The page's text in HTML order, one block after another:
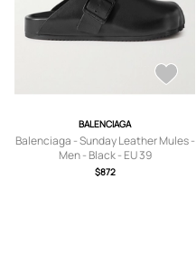
BALENCIAGA
Balenciaga - Sunday Leather Mules -
Men - Black - EU 39
$872